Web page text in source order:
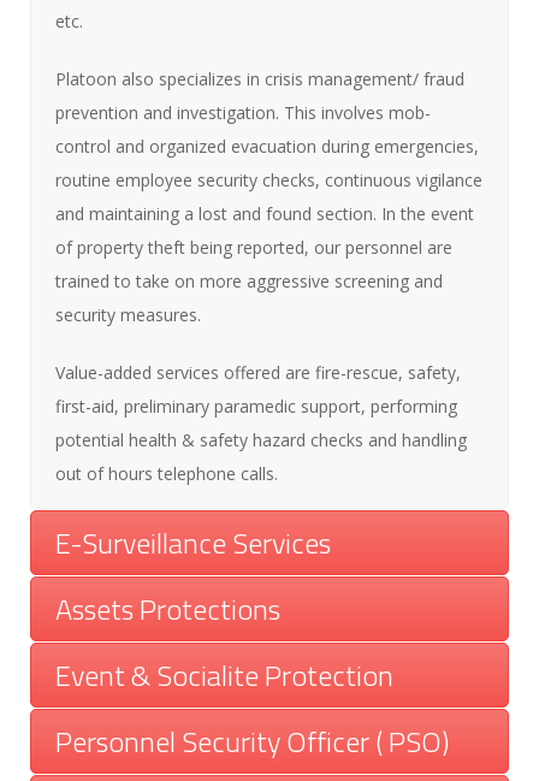
etc.
Platoon also specializes in crisis management/ fraud
prevention and investigation. This involves mob-
control and organized evacuation during emergencies,
routine employee security checks, continuous vigilance
and maintaining a lost and found section. In the event
of property theft being reported, our personnel are
trained to take on more aggressive screening and
security measures.
Value-added services offered are fire-rescue, safety,
first-aid, preliminary paramedic support, performing
potential health & safety hazard checks and handling
out of hours telephone calls.
E-Surveillance Services
Assets Protections
Event & Socialite Protection
Personnel Security Officer ( PSO)